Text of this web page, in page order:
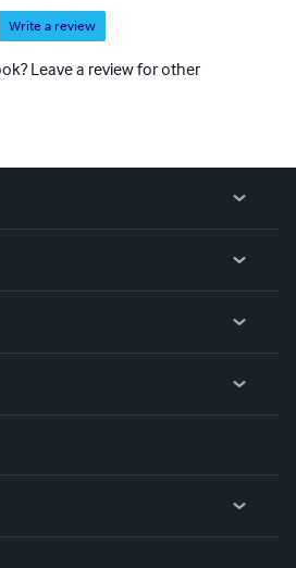
Write a review
Leave a review for other